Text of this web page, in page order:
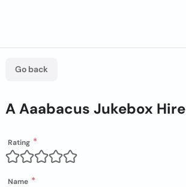
Go back
A Aaabacus Jukebox Hire
Rating
Name